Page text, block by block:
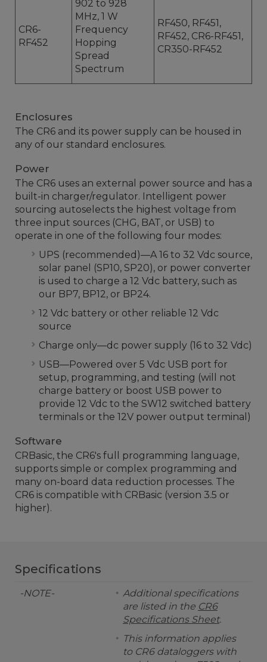
CR6-
RF452
902 to 928
MHz, 1 W
Frequency
Hopping
Spread
Spectrum
RF450, RF451,
RF452, CR6-RF451,
CR350-RF452
Enclosures
The CR6 and its power supply can be housed in
any of our standard enclosures.
Power
The CR6 uses an external power source and has a
built-in charger/regulator. Intelligent power
sourcing autoselects the highest voltage from
three input sources (CHG, BAT, or USB) to
operate in one of the following four modes:
UPS (recommended)—A 16 to 32 Vdc source,
solar panel (SP10, SP20), or power converter
is used to charge a 12 Vdc battery, such as
our BP7, BP12, or BP24.
12 Vdc battery or other reliable 12 Vdc
source
Charge only—dc power supply (16 to 32 Vdc)
USB—Powered over 5 Vdc USB port for
setup, programming, and testing (will not
charge battery or boost USB power to
provide 12 Vdc to the SW12 switched battery
terminals or the 12V power output terminal)
Software
CRBasic, the CR6's full programming language,
supports simple or complex programming and
many on-board data reduction processes. The
CR6 is compatible with CRBasic (version 3.5 or
higher).
Specifications
-NOTE-
Additional specifications
are listed in the CR6
Specifications Sheet.
This information applies
to CR6 dataloggers with